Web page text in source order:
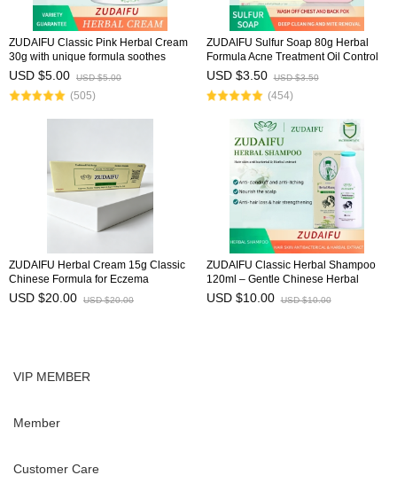
ZUDAIFU Classic Pink Herbal Cream
30g with unique formula soothes
eczema, dermatitis, and psoriasis,
relieves redness & itching, natural
herbal ingred
USD $5.00 USD $5.00
(505)
ZUDAIFU Sulfur Soap 80g Herbal
Formula Acne Treatment Oil Control
Deep Cleansing Pores Antibacterial
Deodorizing Face Body Soap
USD $3.50 USD $3.50
(454)
ZUDAIFU Herbal Cream 15g Classic
Chinese Formula for Eczema
Psoriasis Dermatitis Relief Anti Itch
Soothing Redness Gentle Skin Care
USD $20.00 USD $20.00
ZUDAIFU Classic Herbal Shampoo
120ml – Gentle Chinese Herbal
Formula for Soothing Scalp, Anti-
Dandruff, Anti-Itch, Hair Strength &
USD $10.00 USD $10.00
VIP MEMBER
Member
Customer Care